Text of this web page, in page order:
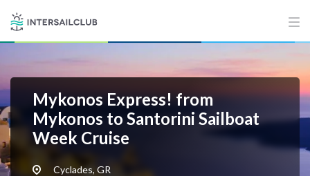
Mykonos Express! from
Mykonos to Santorini Sailboat
Week Cruise
Cyclades, GR